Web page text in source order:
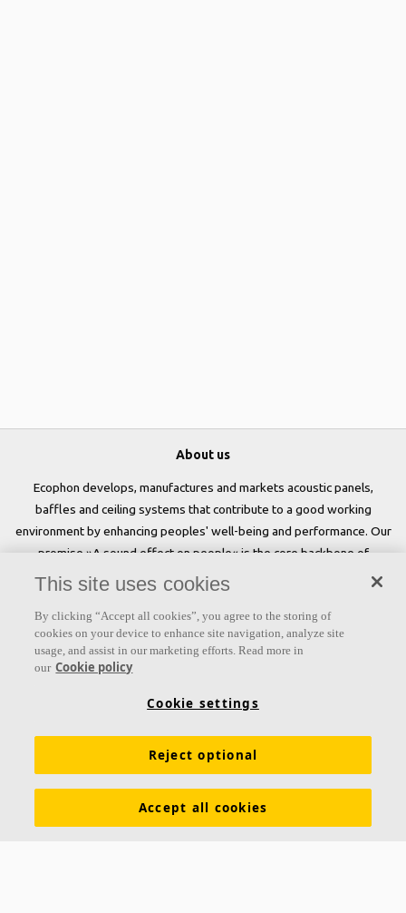
About us
Ecophon develops, manufactures and markets acoustic panels,
baffles and ceiling systems that contribute to a good working
environment by enhancing peoples' well-being and performance. Our
promise »A sound effect on people« is the core backbone of
everything we do.
Links
Acoustic knowledge Acoustic solutions Products
Colours and surfaces Tools & Services
This site uses cookies
By clicking “Accept all cookies”, you agree to the storing of
cookies on your device to enhance site navigation, analyze site
usage, and assist in our marketing efforts. Read more in
our Cookie policy
Cookie settings
Reject optional
Accept all cookies